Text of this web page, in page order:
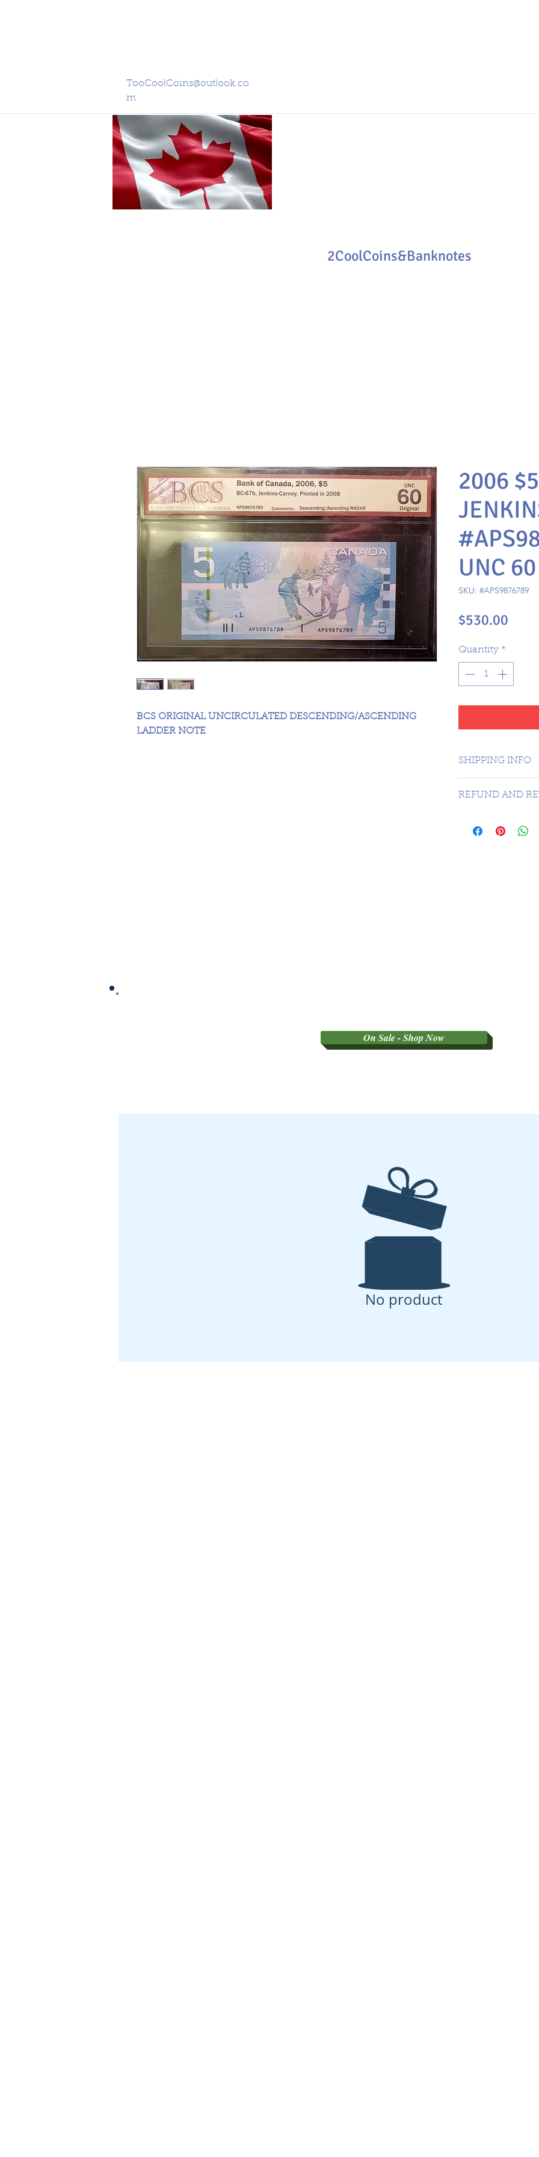
TooCoolCoins@outlook.co
m
2CoolCoins&Banknotes
BCS ORIGINAL UNCIRCULATED DESCENDING/ASCENDING
LADDER NOTE
2006
UNC
SKU: #APS9876789
$530.00
Quantity *
SHIPPING INFO
REFUND AND
PARTY GRADED
On Sale - Shop Now
No product